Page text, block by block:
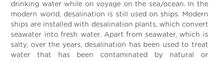
drinking water while on voyage on the sea/ocean. In the
modern world, desalination is still used on ships. Modern
ships are installed with desalination plants, which convert
seawater into fresh water. Apart from seawater, which is
salty, over the years, desalination has been used to treat
water that has been contaminated by natural or